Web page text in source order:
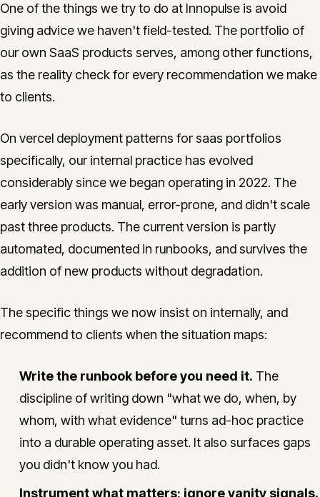
One of the things we try to do at Innopulse is avoid
giving advice we haven't field-tested. The portfolio of
our own SaaS products serves, among other functions,
as the reality check for every recommendation we make
to clients.
On vercel deployment patterns for saas portfolios
specifically, our internal practice has evolved
considerably since we began operating in 2022. The
early version was manual, error-prone, and didn't scale
past three products. The current version is partly
automated, documented in runbooks, and survives the
addition of new products without degradation.
The specific things we now insist on internally, and
recommend to clients when the situation maps:
Write the runbook before you need it. The
discipline of writing down "what we do, when, by
whom, with what evidence" turns ad-hoc practice
into a durable operating asset. It also surfaces gaps
you didn't know you had.
Instrument what matters; ignore vanity signals.